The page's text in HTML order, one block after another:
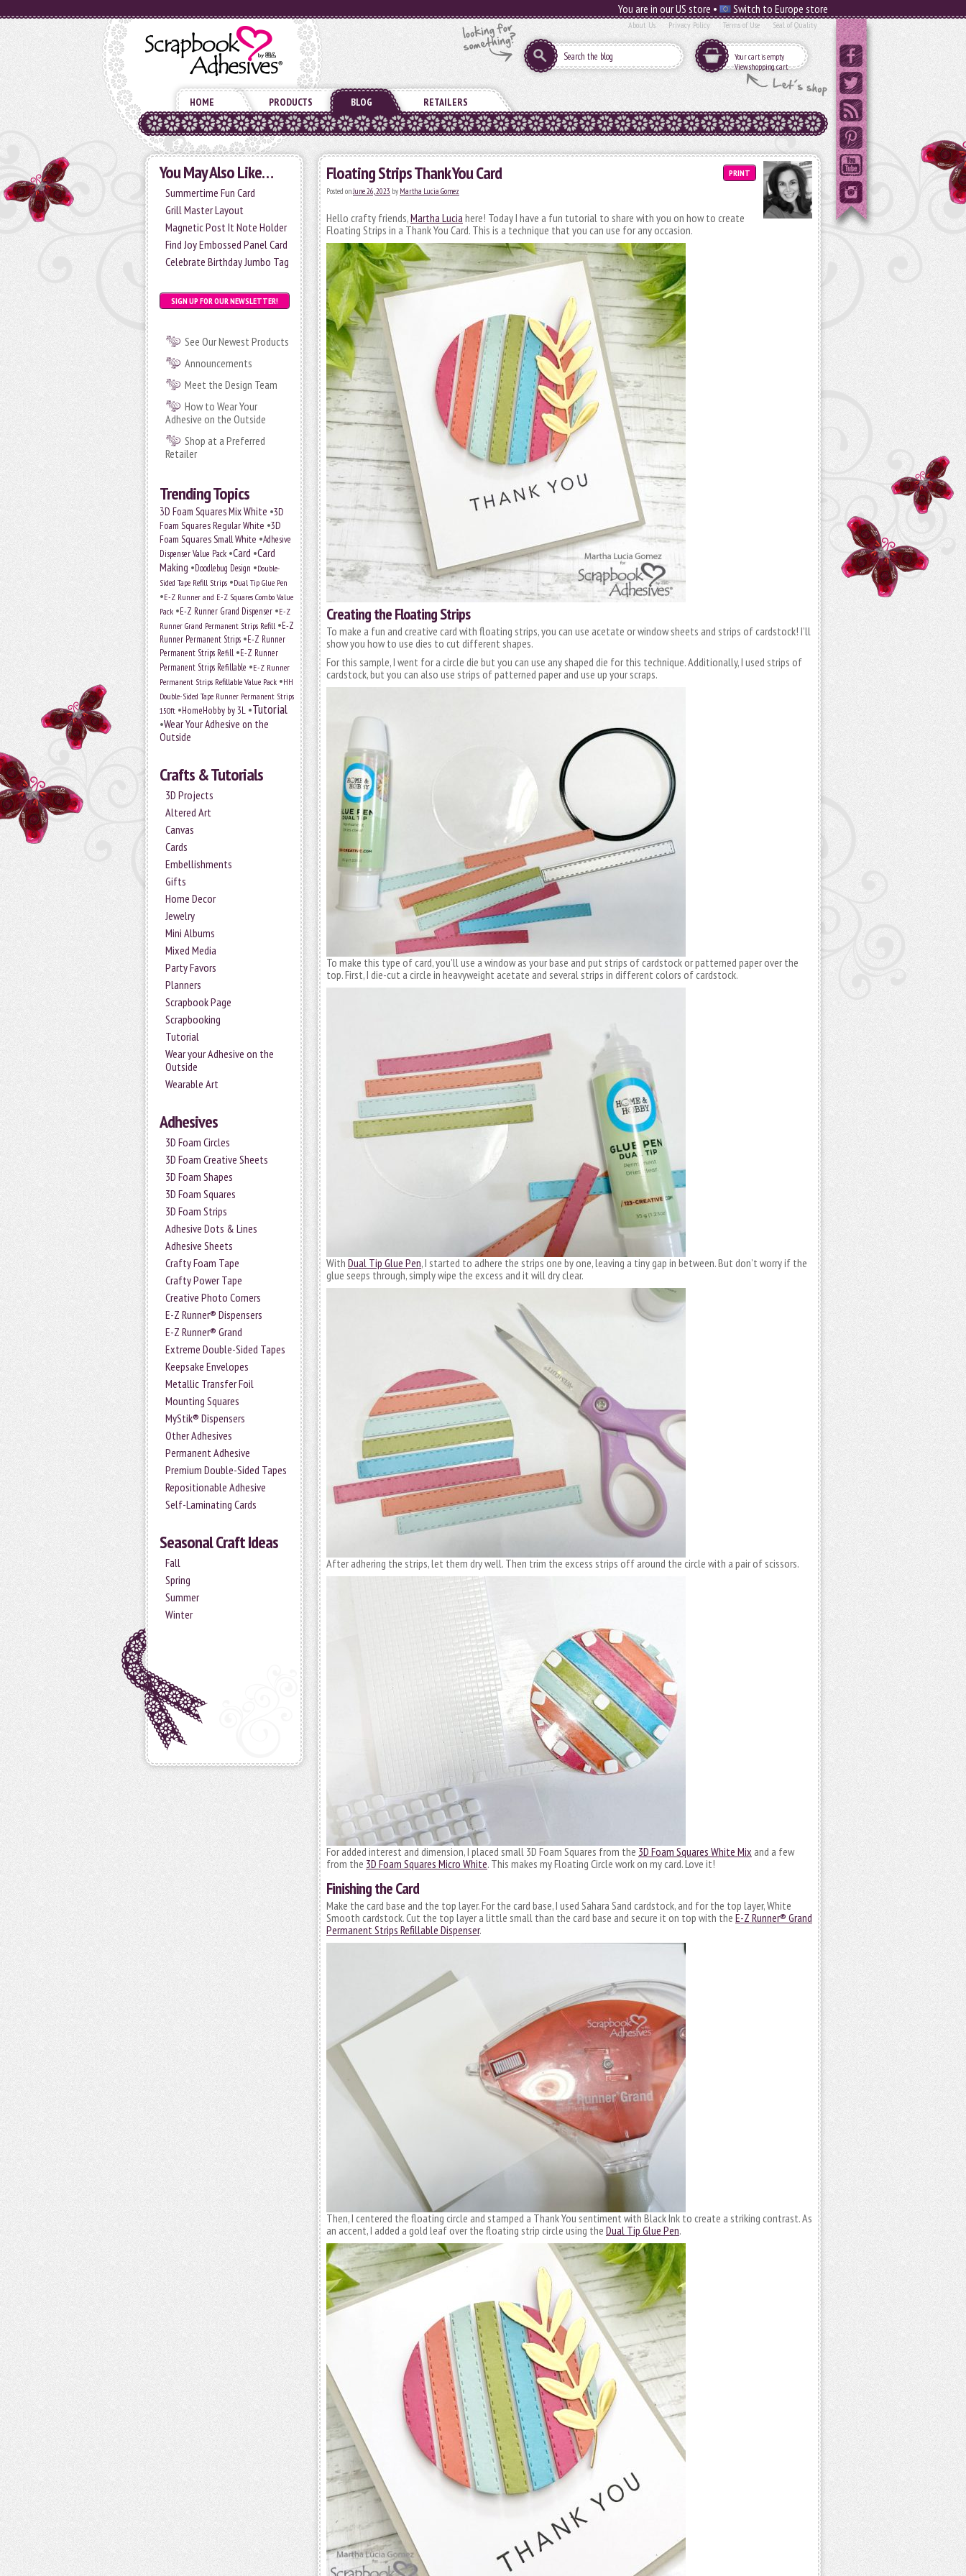
You are in our US store • Switch to Europe store
About Us Privacy Policy Terms of Use Seal of Quality
Your cart is empty
View shopping cart
HOME PRODUCTS BLOG RETAILERS
You May Also Like…
Summertime Fun Card
Grill Master Layout
Magnetic Post It Note Holder
Find Joy Embossed Panel Card
Celebrate Birthday Jumbo Tag
SIGN UP FOR OUR NEWSLETTER!
See Our Newest Products
Announcements
Meet the Design Team
How to Wear Your
Adhesive on the Outside
Shop at a Preferred
Retailer
Trending Topics
3D Foam Squares Mix White •3D
Foam Squares Regular White •3D
Foam Squares Small White •Adhesive
Dispenser Value Pack •Card •Card
Making •Doodlebug Design •Double-
Sided Tape Refill Strips •Dual Tip Glue Pen
•E-Z Runner and E-Z Squares Combo Value
Pack •E-Z Runner Grand Dispenser •E-Z
Runner Grand Permanent Strips Refill •E-Z
Runner Permanent Strips •E-Z Runner
Permanent Strips Refill •E-Z Runner
Permanent Strips Refillable •E-Z Runner
Permanent Strips Refillable Value Pack •HH
Double-Sided Tape Runner Permanent Strips
150ft •HomeHobby by 3L •Tutorial
•Wear Your Adhesive on the
Outside
Crafts & Tutorials
3D Projects
Altered Art
Canvas
Cards
Embellishments
Gifts
Home Decor
Jewelry
Mini Albums
Mixed Media
Party Favors
Planners
Scrapbook Page
Scrapbooking
Tutorial
Wear your Adhesive on the
Outside
Wearable Art
Adhesives
3D Foam Circles
3D Foam Creative Sheets
3D Foam Shapes
3D Foam Squares
3D Foam Strips
Adhesive Dots & Lines
Adhesive Sheets
Crafty Foam Tape
Crafty Power Tape
Creative Photo Corners
E-Z Runner® Dispensers
E-Z Runner® Grand
Extreme Double-Sided Tapes
Keepsake Envelopes
Metallic Transfer Foil
Mounting Squares
MyStik® Dispensers
Other Adhesives
Permanent Adhesive
Premium Double-Sided Tapes
Repositionable Adhesive
Self-Laminating Cards
Seasonal Craft Ideas
Fall
Spring
Summer
Winter
PRINT
Floating Strips Thank You Card
Posted onJune 26, 2023 by Martha Lucia Gomez
Hello crafty friends,Martha Lucia here! Today I have a fun tutorial to share with you on how to create
Floating Strips in a Thank You Card. This is a technique that you can use for any occasion.
Creating the Floating Strips
To make a fun and creative card with floating strips, you can use acetate or window sheets and strips of cardstock! I’ll
show you how to use dies to cut different shapes.
For this sample, I went for a circle die but you can use any shaped die for this technique. Additionally, I used strips of
cardstock, but you can also use strips of patterned paper and use up your scraps.
To make this type of card, you’ll use a window as your base and put strips of cardstock or patterned paper over the
top. First, I die-cut a circle in heavyweight acetate and several strips in different colors of cardstock.
With Dual Tip Glue Pen, I started to adhere the strips one by one, leaving a tiny gap in between. But don’t worry if the
glue seeps through, simply wipe the excess and it will dry clear.
After adhering the strips, let them dry well. Then trim the excess strips off around the circle with a pair of scissors.
For added interest and dimension, I placed small 3D Foam Squares from the 3D Foam Squares White Mix and a few
from the 3D Foam Squares Micro White. This makes my Floating Circle work on my card. Love it!
Finishing the Card
Make the card base and the top layer. For the card base, I used Sahara Sand cardstock, and for the top layer, White
Smooth cardstock. Cut the top layer a little small than the card base and secure it on top with the E-Z Runner® Grand
Permanent Strips Refillable Dispenser.
Then, I centered the floating circle and stamped a Thank You sentiment with Black Ink to create a striking contrast. As
an accent, I added a gold leaf over the floating strip circle using the Dual Tip Glue Pen.